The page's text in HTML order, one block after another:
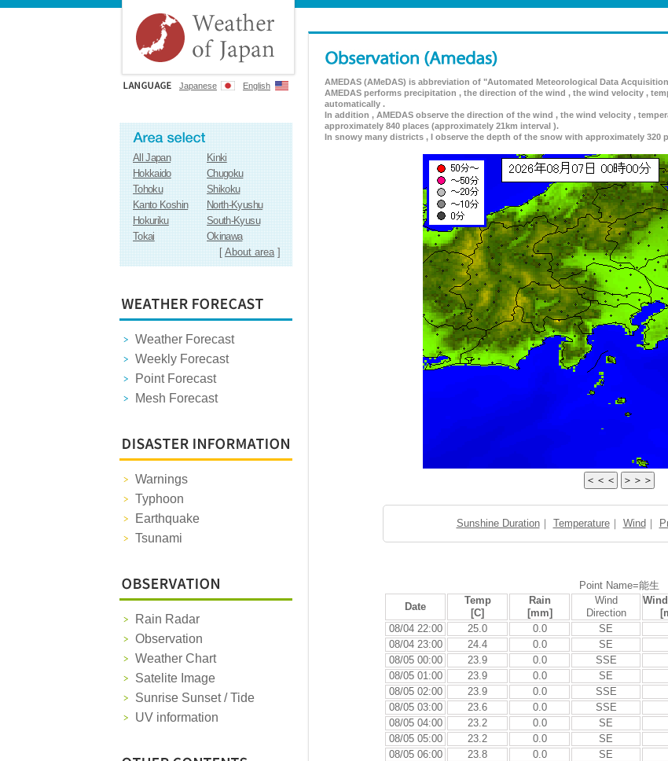
Japanese English
All Japan
Kinki
Hokkaido
Chugoku
Tohoku
Shikoku
Kanto Koshin
North-Kyushu
Hokuriku
South-Kyusu
Tokai
Okinawa
[About area]
Weather Forecast
Weekly Forecast
Point Forecast
Mesh Forecast
Warnings
Typhoon
Earthquake
Tsunami
Rain Radar
Observation
Weather Chart
Satelite Image
Sunrise Sunset / Tide
UV information
AMEDAS (AMeDAS) is abbreviation of "Automated Meteorological Data
AMEDAS performs precipitation , the direction of the wind , the wind velocity ,
automatically .
In addition , AMEDAS observe the direction of the wind , the wind velocity ,
approximately 840 places (approximately 21km interval ).
In snowy many districts , I observe the depth of the snow with approximately 320
Sunshine Duration｜ Temperature｜ Wind ｜
Point Name=能生
Date
Temp
[C]
Rain
[mm]
Wind
Direction
08/04 22:00
25.0 0.0 SE
08/04 23:00
24.4 0.0 SE
08/05 00:00
23.9 0.0 SSE
08/05 01:00
23.9 0.0 SE
08/05 02:00
23.9 0.0 SSE
08/05 03:00
23.6 0.0 SSE
08/05 04:00
23.2 0.0 SE
08/05 05:00
23.2 0.0 SE
08/05 06:00
23.8 0.0 SE